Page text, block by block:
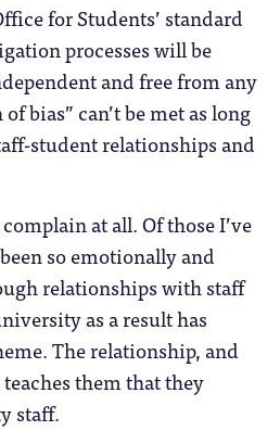
for Students’ standard
processes will be
and free from any
bias” can’t be met as long
student relationships and
at all. Of those I’ve
so emotionally and
relationships with staff
as a result has
The relationship, and
them that they
staff.